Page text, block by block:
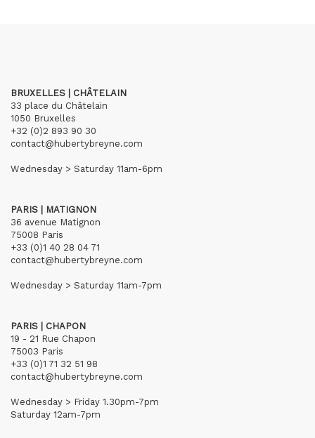
BRUXELLES | CHÂTELAIN
33 place du Châtelain
1050 Bruxelles
+32 (0)2 893 90 30
contact@hubertybreyne.com
Wednesday > Saturday 11am-6pm
PARIS | MATIGNON
36 avenue Matignon
75008 Paris
+33 (0)1 40 28 04 71
contact@hubertybreyne.com
Wednesday > Saturday 11am-7pm
PARIS | CHAPON
19 - 21 Rue Chapon
75003 Paris
+33 (0)1 71 32 51 98
contact@hubertybreyne.com
Wednesday > Friday 1.30pm-7pm
Saturday 12am-7pm